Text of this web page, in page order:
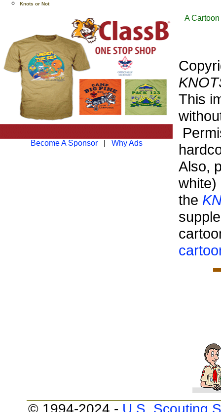
Knots or Not
Become A Sponsor| Why Ads
A
This
Also,
white)
the
© 1994-2024 - U.S. Scouting